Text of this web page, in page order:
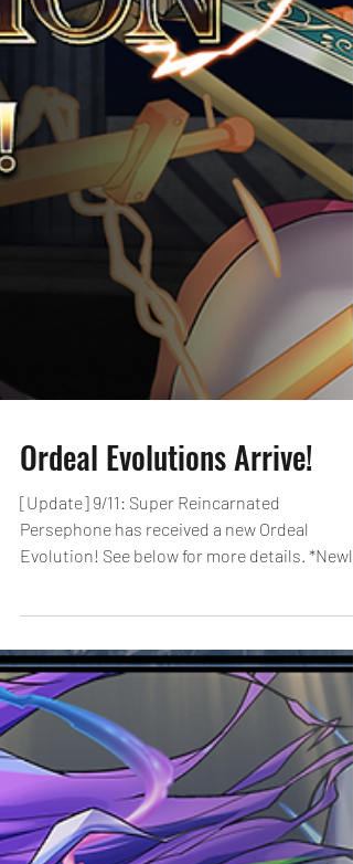
Ordeal Evolutions Arrive!
[Update] 9/11: Super Reincarnated
Persephone has received a new Ordeal
added Ordeal...